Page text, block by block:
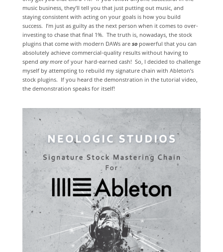
music business, they’ll tell you that just putting out music, and
staying consistent with acting on your goals is how you build
success. I’m just as guilty as the next person when it comes to over-
investing to chase that final 1%. The truth is, nowadays, the stock
plugins that come with modern DAWs are sopowerful that you can
absolutely achieve commercial-quality results without having to
spend any moreof your hard-earned cash! So, I decided to challenge
myself by attempting to rebuild my signature chain with Ableton’s
stock plugins. If you heard the demonstration in the tutorial video,
the demonstration speaks for itself!